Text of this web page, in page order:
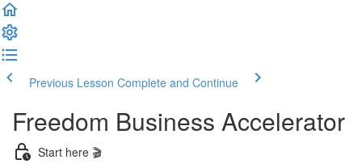
Previous Lesson Complete and Continue
Freedom Business Accelerator
Start here 🎬